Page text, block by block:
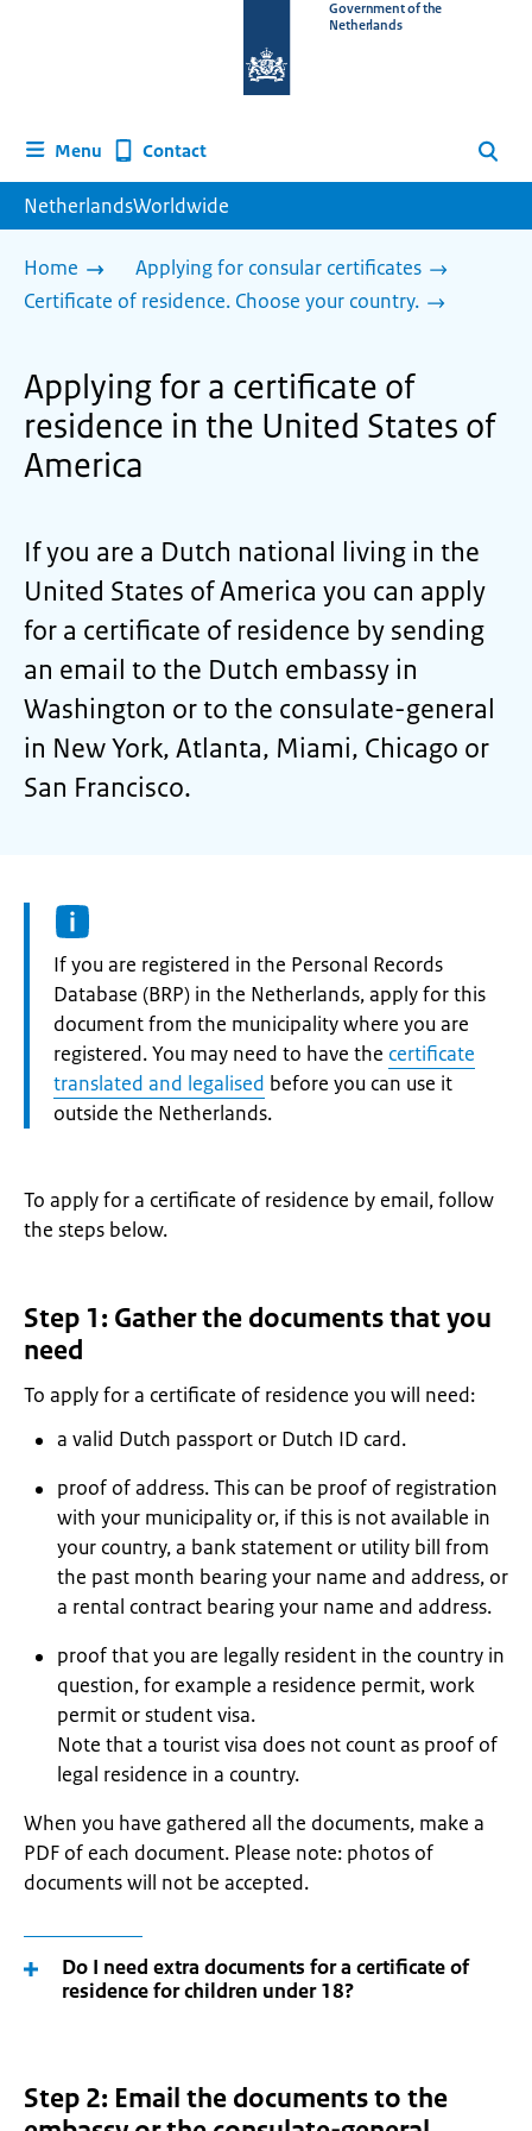
homepage
Government of the
Netherlands
Menu Contact Search
NetherlandsWorldwide
Home
Applying for consular certificates
Certificate of residence. Choose your country.
Applying for a certificate of
residence in the United States of
America
If you are a Dutch national living in the
United States of America you can apply
for a certificate of residence by sending
an email to the Dutch embassy in
Washington or to the consulate-general
in New York, Atlanta, Miami, Chicago or
San Francisco.
Information:
If you are registered in the Personal Records
Database (BRP) in the Netherlands, apply for this
document from the municipality where you are
registered. You may need to have the certificate
translated and legalised before you can use it
outside the Netherlands.
To apply for a certificate of residence by email, follow
the steps below.
Step 1: Gather the documents that you
need
To apply for a certificate of residence you will need:
a valid Dutch passport or Dutch ID card.
proof of address. This can be proof of registration
with your municipality or, if this is not available in
your country, a bank statement or utility bill from
the past month bearing your name and address, or
a rental contract bearing your name and address.
proof that you are legally resident in the country in
question, for example a residence permit, work
permit or student visa.
Note that a tourist visa does not count as proof of
legal residence in a country.
When you have gathered all the documents, make a
PDF of each document. Please note: photos of
documents will not be accepted.
Do I need extra documents for a certificate of
residence for children under 18?
Step 2: Email the documents to the